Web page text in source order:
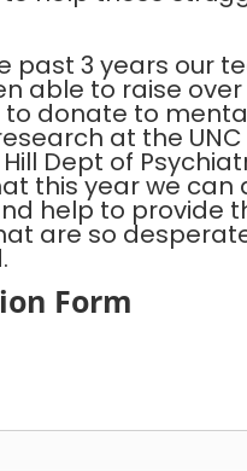
past 3 years our
able to raise over
to donate to
at the UNC
Dept of
this year we can
help to provide
are so
Form